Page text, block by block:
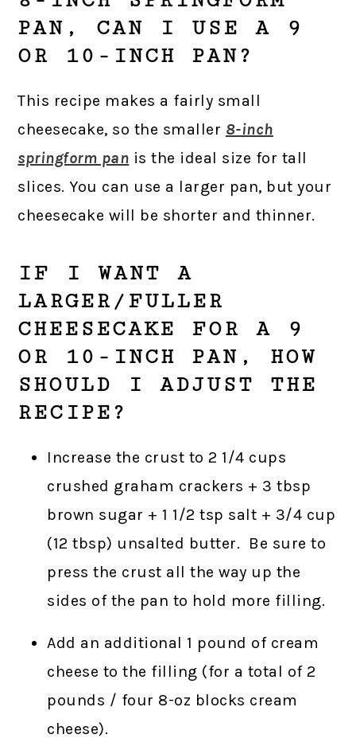
PAN, CAN I USE A 9
OR 10-INCH PAN?
This recipe makes a fairly small
cheesecake, so the smaller 8-inch
springform pan is the ideal size for tall
slices. You can use a larger pan, but your
cheesecake will be shorter and thinner.
IF I WANT A
LARGER/FULLER
CHEESECAKE FOR A 9
OR 10-INCH PAN, HOW
SHOULD I ADJUST THE
RECIPE?
Increase the crust to 2 1/4 cups
crushed graham crackers + 3 tbsp
brown sugar + 1 1/2 tsp salt + 3/4 cup
(12 tbsp) unsalted butter. Be sure to
press the crust all the way up the
sides of the pan to hold more filling.
Add an additional 1 pound of cream
cheese to the filling (for a total of 2
pounds / four 8-oz blocks cream
cheese).